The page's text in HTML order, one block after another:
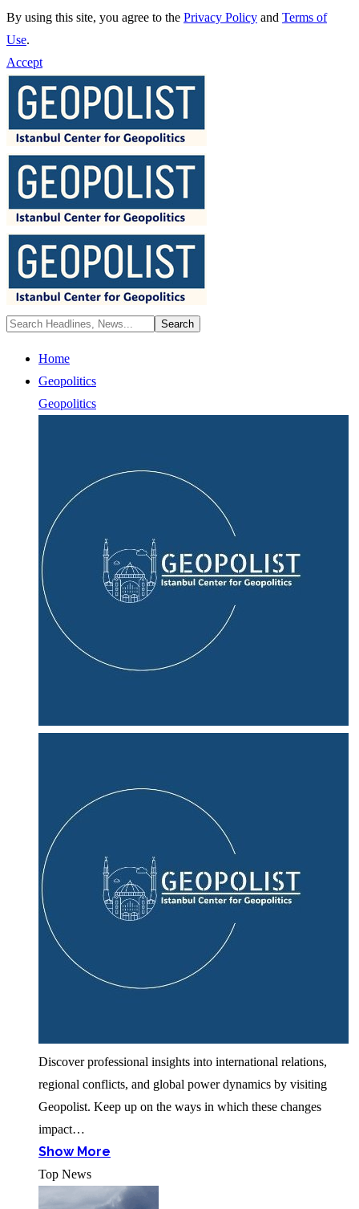
By using this site, you agree to the Privacy Policy and Terms of
Use.
Accept
Home
Geopolitics
Geopolitics
Discover professional insights into international relations,
regional conflicts, and global power dynamics by visiting
Geopolist. Keep up on the ways in which these changes
impact…
Show More
Top News